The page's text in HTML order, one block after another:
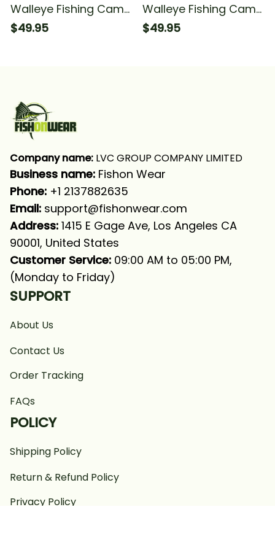
Walleye Fishing Camo
Fishing Long Sleeve
$49.95
Walleye Fishing Camo
Walleye Fishing Long
$49.95
Company name: LVC GROUP COMPANY LIMITED
Business name: Fishon Wear
Phone: +1 2137882635
Email: support@fishonwear.com
Address: 1415 E Gage Ave, Los Angeles CA
90001, United States
Customer Service: 09:00 AM to 05:00 PM,
(Monday to Friday)
SUPPORT
About Us
Contact Us
Order Tracking
FAQs
POLICY
Shipping Policy
Return & Refund Policy
Privacy Policy